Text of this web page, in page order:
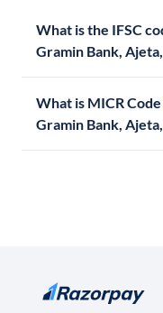
What is the IFSC
Gramin Bank,
What is MICR
Gramin Bank,